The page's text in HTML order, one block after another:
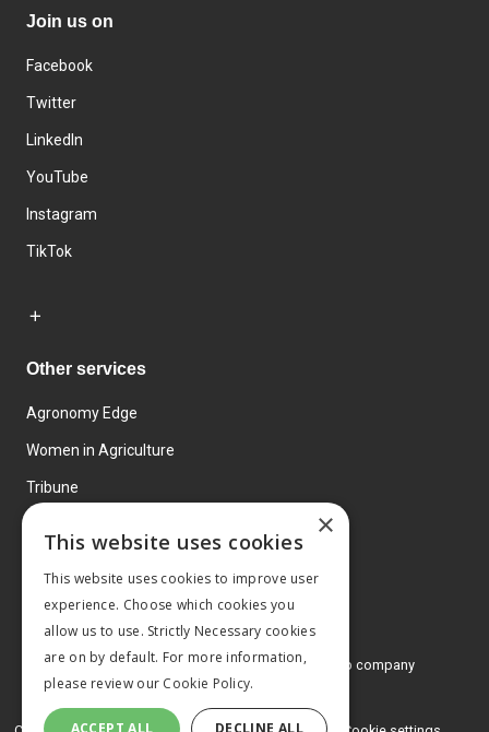
Join us on
Facebook
Twitter
LinkedIn
YouTube
Instagram
TikTok
Other services
Agronomy Edge
Women in Agriculture
Tribune
© 2026 MA Agriculture Ltd, aMark Allen Group company
Privacy Policy
×
This website uses cookies
This website uses cookies to improve user
experience. Choose which cookies you
allow us to use. Strictly Necessary cookies
are on by default. For more information,
please review our Cookie Policy.
ACCEPT ALL DECLINE ALL